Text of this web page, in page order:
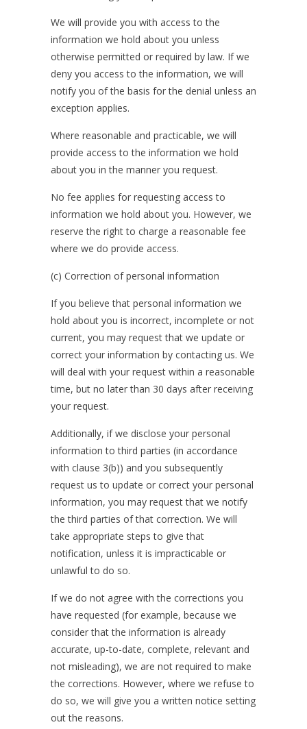
We will provide you with access to the
information we hold about you unless
otherwise permitted or required by law. If we
deny you access to the information, we will
notify you of the basis for the denial unless an
exception applies.
Where reasonable and practicable, we will
provide access to the information we hold
about you in the manner you request.
No fee applies for requesting access to
information we hold about you. However, we
reserve the right to charge a reasonable fee
where we do provide access.
(c) Correction of personal information
If you believe that personal information we
hold about you is incorrect, incomplete or not
current, you may request that we update or
correct your information by contacting us. We
will deal with your request within a reasonable
time, but no later than 30 days after receiving
your request.
Additionally, if we disclose your personal
information to third parties (in accordance
with clause 3(b)) and you subsequently
request us to update or correct your personal
information, you may request that we notify
the third parties of that correction. We will
take appropriate steps to give that
notification, unless it is impracticable or
unlawful to do so.
If we do not agree with the corrections you
have requested (for example, because we
consider that the information is already
accurate, up-to-date, complete, relevant and
not misleading), we are not required to make
the corrections. However, where we refuse to
do so, we will give you a written notice setting
out the reasons.